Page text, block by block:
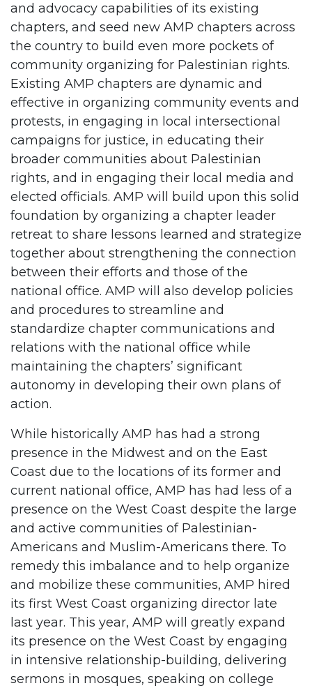
and advocacy capabilities of its existing
chapters, and seed new AMP chapters across
the country to build even more pockets of
community organizing for Palestinian rights.
Existing AMP chapters are dynamic and
effective in organizing community events and
protests, in engaging in local intersectional
campaigns for justice, in educating their
broader communities about Palestinian
rights, and in engaging their local media and
elected officials. AMP will build upon this solid
foundation by organizing a chapter leader
retreat to share lessons learned and strategize
together about strengthening the connection
between their efforts and those of the
national office. AMP will also develop policies
and procedures to streamline and
standardize chapter communications and
relations with the national office while
maintaining the chapters’ significant
autonomy in developing their own plans of
action.
While historically AMP has had a strong
presence in the Midwest and on the East
Coast due to the locations of its former and
current national office, AMP has had less of a
presence on the West Coast despite the large
and active communities of Palestinian-
Americans and Muslim-Americans there. To
remedy this imbalance and to help organize
and mobilize these communities, AMP hired
its first West Coast organizing director late
last year. This year, AMP will greatly expand
its presence on the West Coast by engaging
in intensive relationship-building, delivering
sermons in mosques, speaking on college